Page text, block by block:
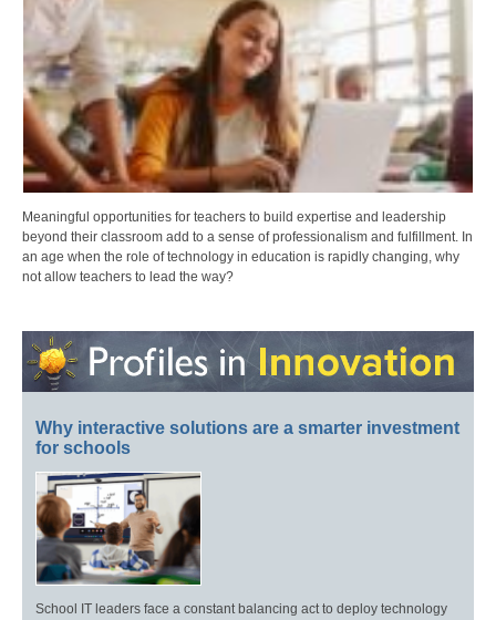
Meaningful opportunities for teachers to build expertise and leadership
beyond their classroom add to a sense of professionalism and fulfillment. In
an age when the role of technology in education is rapidly changing, why
not allow teachers to lead the way?
Why interactive solutions are a smarter investment
for schools
School IT leaders face a constant balancing act to deploy technology